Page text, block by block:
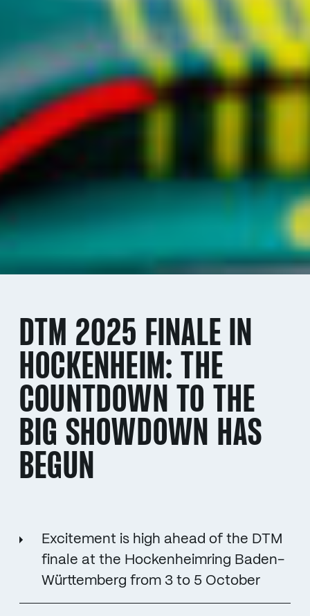
DTM 2025 FINALE IN
HOCKENHEIM: THE
COUNTDOWN TO THE
BIG SHOWDOWN HAS
BEGUN
Excitement is high ahead of the DTM
finale at the Hockenheimring Baden-
Württemberg from 3 to 5 October